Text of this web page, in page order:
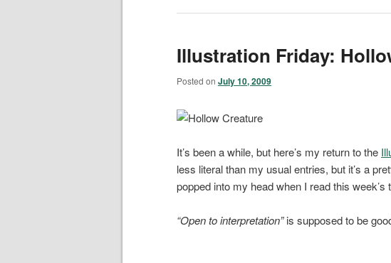
Illustration Friday:
Posted on July 10, 2009
It’s been a while, but here’s my return to the
less literal than my usual entries, but it’s a
popped into my head when I read this week’s
“Open to interpretation”is supposed to be